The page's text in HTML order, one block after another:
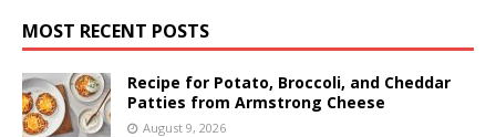
MOST RECENT POSTS
Recipe for Potato, Broccoli, and Cheddar
Patties from Armstrong Cheese
August 9, 2026